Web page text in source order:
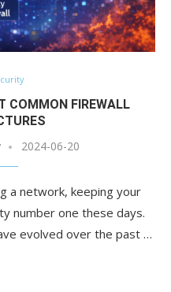
COMMON FIREWALL
2024-06-20
a network, keeping your
number one these days.
evolved over the past …